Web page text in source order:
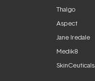
Thalgo
Aspect
Jane Iredale
Medik8
SkinCeuticals